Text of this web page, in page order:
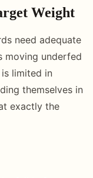
Weight
need adequate
moving underfed
limited in
themselves in
exactly the